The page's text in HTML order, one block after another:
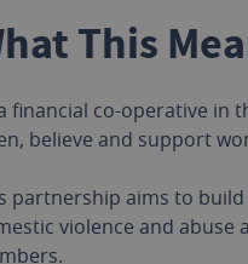
This
financial co-operative in
believe and support
partnership aims to
violence and abuse